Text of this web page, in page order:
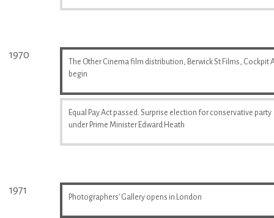
1970
The Other Cinema film distribution, Berwick St Films, Cockpit
begin
Equal Pay Act passed. Surprise election for conservative party
under Prime Minister Edward Heath
1971
Photographers' Gallery opens in London